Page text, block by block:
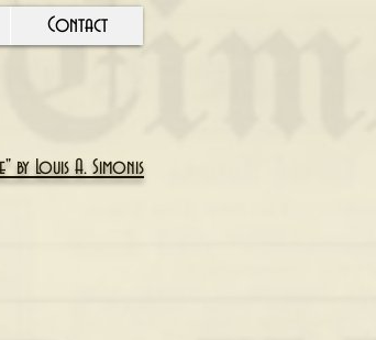
Contact
Louis A. Simonis